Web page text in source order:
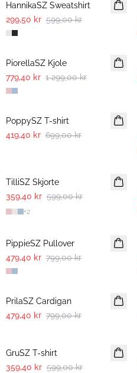
HannikaSZ Sweatshirt
299,50 kr 599,00 kr
-40%
PiorellaSZ Kjole
779,40 kr 1 299,00 kr
-40%
PoppySZ T-shirt
419,40 kr 699,00 kr
TilliSZ Skjorte
359,40 kr 599,00 kr
+2
PippieSZ Pullover
479,40 kr 799,00 kr
-40%
PrilaSZ Cardigan
479,40 kr 799,00 kr
GruSZ T-shirt
359,40 kr 599,00 kr